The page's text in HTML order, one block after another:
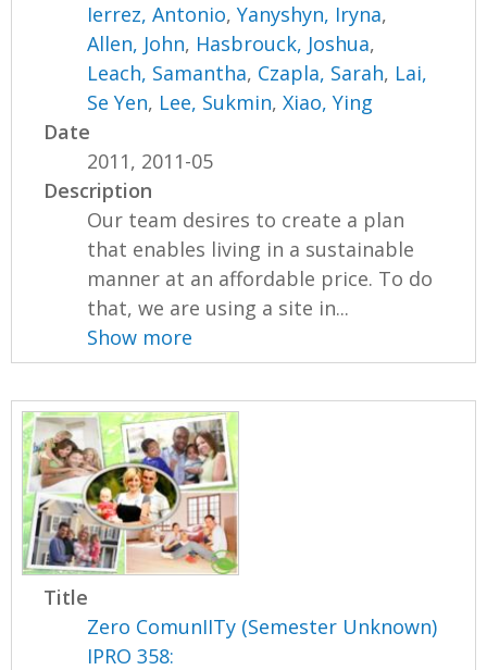
Ierrez, Antonio,Yanyshyn, Iryna,
Allen, John, Hasbrouck, Joshua,
Leach, Samantha, Czapla, Sarah, Lai,
Se Yen, Lee, Sukmin,Xiao, Ying
Date
2011, 2011-05
Description
Our team desires to create a plan
that enables living in a sustainable
manner at an affordable price. To do
that, we are using a site in...
Show more
Title
Zero ComunIITy (Semester Unknown)
IPRO 358: